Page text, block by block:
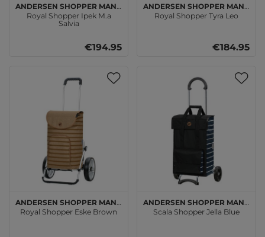
Royal Shopper Ipek M.a
Salvia
€194.95
Royal Shopper Tyra Leo
€184.95
Andersen SHOPPER MANUFAKTUR
Royal Shopper Eske Brown
Andersen SHOPPER MANUFAKTUR
Scala Shopper Jella Blue